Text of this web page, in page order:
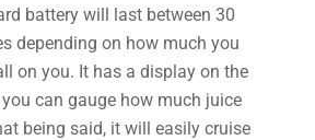
battery will last between 30
depending on how much you
on you. It has a display on the
can gauge how much juice
being said, it will easily cruise